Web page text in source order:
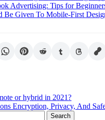
Advertising: Tips for
Be Given To Mobile-First
or hybrid in 2021?
Encryption, Privacy, And